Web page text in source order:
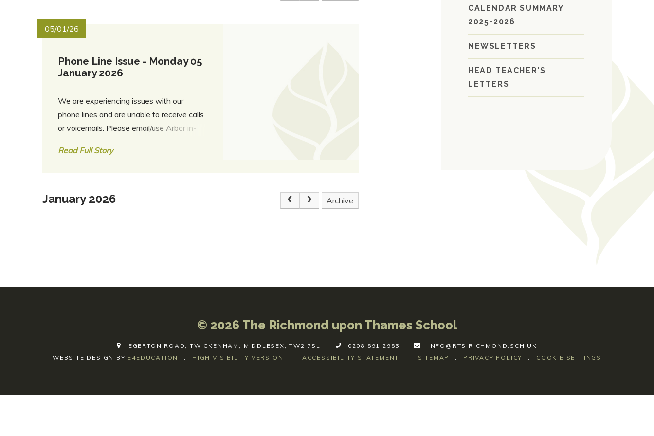
05/01/26
Phone Line Issue - Monday 05
January 2026
We are experiencing issues with our
phone lines and are unable to receive calls
or voicemails. Please email/use Arbor in-
Read Full Story
January 2026 Archive
CALENDAR SUMMARY
2025-2026
NEWSLETTERS
HEAD TEACHER'S
LETTERS
© 2026 The Richmond upon Thames School
EGERTON ROAD, TWICKENHAM, MIDDLESEX, TW2 7SL 0208 891 2985
INFO@RTS.RICHMOND.SCH.UK
WEBSITE DESIGN BY E4EDUCATION HIGH VISIBILITY VERSION ACCESSIBILITY STATEMENT SITEMAP PRIVACY POLICY COOKIE SETTINGS